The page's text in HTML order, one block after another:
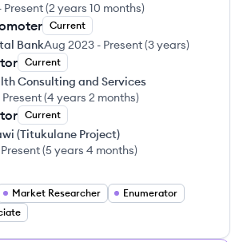
Present(2 years 10 months)
Current
BankAug 2023 - Present(3 years)
Current
Consulting and Services
Present(4 years 2 months)
Current
(Titukulane Project)
Present(5 years 4 months)
Market Researcher
Enumerator